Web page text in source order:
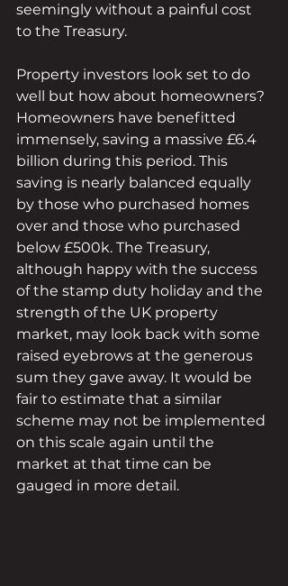
seemingly without a painful cost
to the Treasury.
Property investors look set to do
well but how about homeowners?
Homeowners have benefitted
immensely, saving a massive £6.4
billion during this period. This
saving is nearly balanced equally
by those who purchased homes
over and those who purchased
below £500k. The Treasury,
although happy with the success
of the stamp duty holiday and the
strength of the UK property
market, may look back with some
raised eyebrows at the generous
sum they gave away. It would be
fair to estimate that a similar
scheme may not be implemented
on this scale again until the
market at that time can be
gauged in more detail.